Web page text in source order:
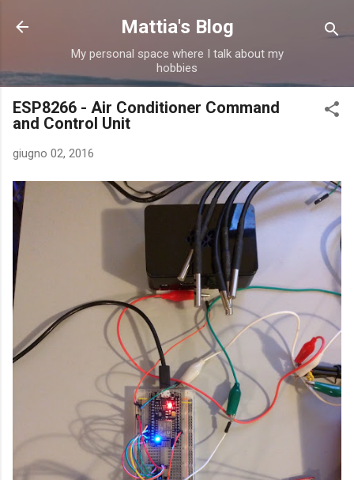
Passa ai contenuti principali
Mattia's Blog
My personal space where I talk about my
hobbies
ESP8266 - Air Conditioner Command
and Control Unit
giugno 02, 2016